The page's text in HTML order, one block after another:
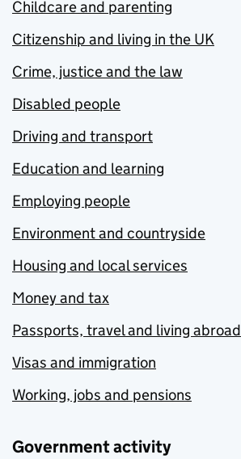
Childcare and parenting
Citizenship and living in the UK
Crime, justice and the law
Disabled people
Driving and transport
Education and learning
Employing people
Environment and countryside
Housing and local services
Money and tax
Passports, travel and living abroad
Visas and immigration
Working, jobs and pensions
Government activity